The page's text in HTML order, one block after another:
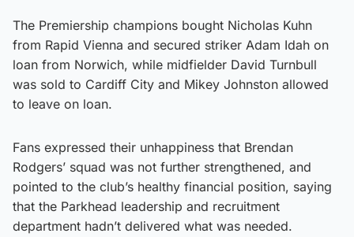
The Premiership champions bought Nicholas Kuhn
from Rapid Vienna and secured striker Adam Idah on
loan from Norwich, while midfielder David Turnbull
was sold to Cardiff City and Mikey Johnston allowed
to leave on loan.
Fans expressed their unhappiness that Brendan
Rodgers’ squad was not further strengthened, and
pointed to the club’s healthy financial position, saying
that the Parkhead leadership and recruitment
department hadn’t delivered what was needed.